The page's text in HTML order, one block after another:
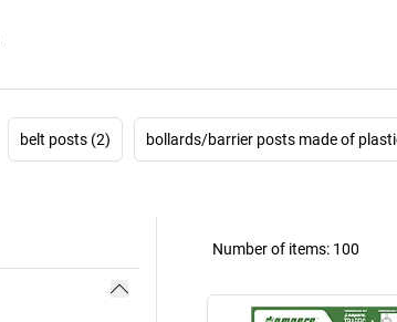
belt posts (2) bollards/barrier posts made of
Number of items: 100